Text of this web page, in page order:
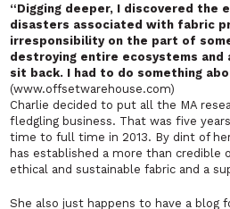
“Digging deeper, I discovered the
disasters associated with fabric
irresponsibility on the part of
destroying entire ecosystems and
sit back. I had to do something
(www.offsetwarehouse.com)
Charlie decided to put all the MA
fledgling business. That was five
time to full time in 2013. By dint of
has established a more than credible
ethical and sustainable fabric and a
She alsojust happens to have a blog